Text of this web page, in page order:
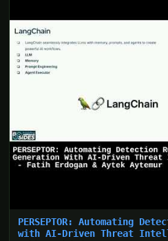
PERSEPTOR: Automating
with AI-Driven Threat